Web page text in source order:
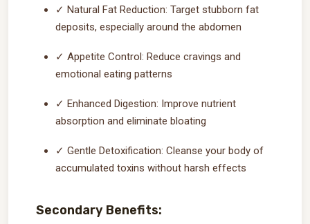
✓ Natural Fat Reduction: Target stubborn fat
deposits, especially around the abdomen
✓ Appetite Control: Reduce cravings and
emotional eating patterns
✓ Enhanced Digestion: Improve nutrient
absorption and eliminate bloating
✓ Gentle Detoxification: Cleanse your body of
accumulated toxins without harsh effects
Secondary Benefits: